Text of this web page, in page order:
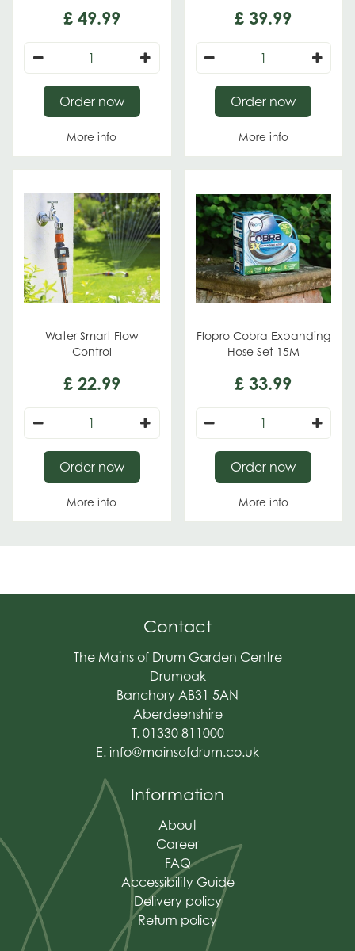
£ 49.99
More info
Order now
£ 39.99
More info
Order now
Water Smart Flow
Control
£ 22.99
More info
Order now
Flopro Cobra Expanding
Hose Set 15M
£ 33.99
More info
Order now
Contact
The Mains of Drum Garden Centre
Drumoak
Banchory AB31 5AN
Aberdeenshire
T. 01330 811000
E. info@mainsofdrum.co.uk
Information
About
Career
FAQ
Accessibility Guide
Delivery policy
Return policy